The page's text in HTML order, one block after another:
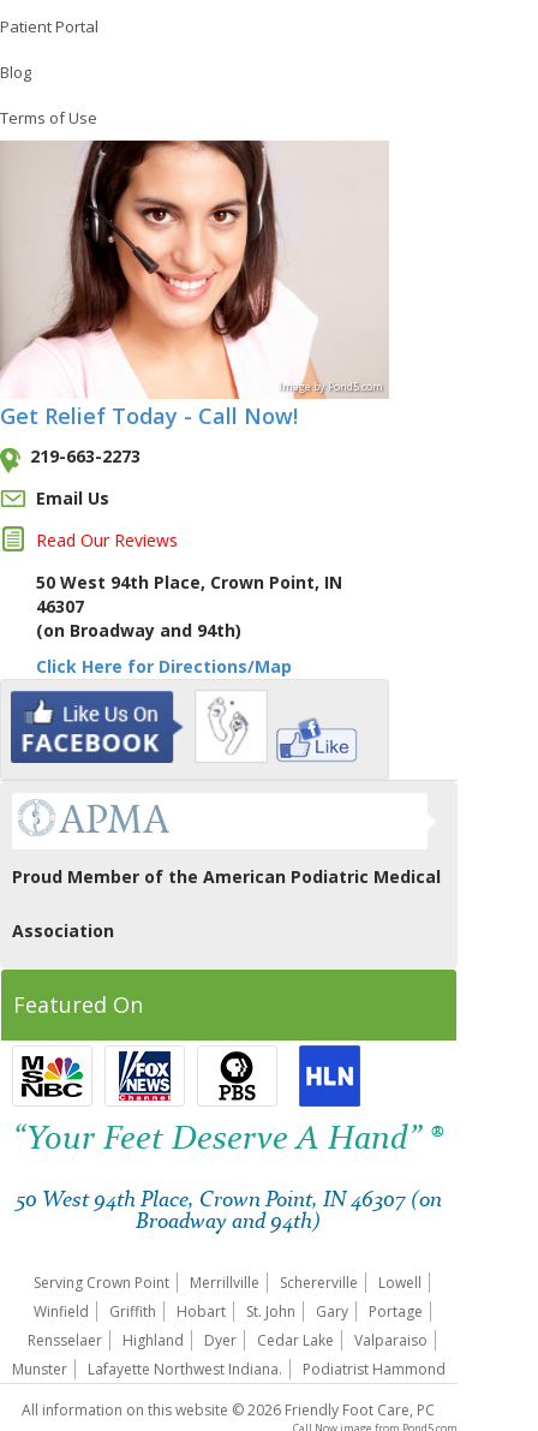
Patient Portal
Blog
Terms of Use
ImagebyPond5.com
Get Relief Today - Call Now!
219-663-2273
Email Us
Read Our Reviews
50 West 94th Place, Crown Point, IN
46307
(on Broadway and 94th)
Click Here for Directions/Map
Proud Member of the American Podiatric Medical
Association
Featured On
“Your Feet Deserve A Hand” ®
50 West 94th Place, Crown Point, IN 46307 (on
Broadway and 94th)
Serving Crown Point Merrillville Schererville
Lowell
Winfield
Griffith Hobart St. John Gary
Portage
Rensselaer
Highland Dyer Cedar Lake
Valparaiso
Munster
Lafayette Northwest Indiana.
Podiatrist Hammond
All information on this website © 2026 Friendly Foot Care, PC